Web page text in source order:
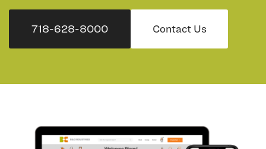
718-628-8000 Contact Us